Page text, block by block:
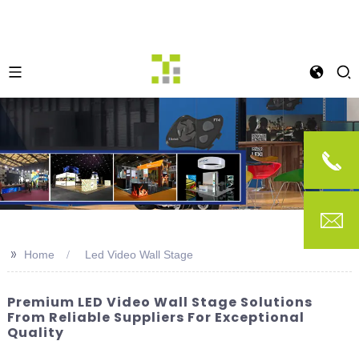
>> Home Led Video Wall Stage
Premium LED Video Wall Stage Solutions
From Reliable Suppliers For Exceptional
Quality